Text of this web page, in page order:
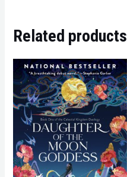
Related products